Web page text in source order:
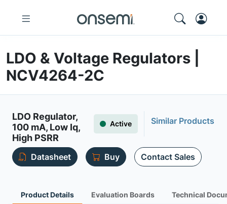
LDO & Voltage Regulators |
NCV4264-2C
LDO Regulator,
100 mA, Low Iq,
High PSRR
Active Similar Products
Datasheet Buy Contact Sales
Product Details Evaluation Boards Technical